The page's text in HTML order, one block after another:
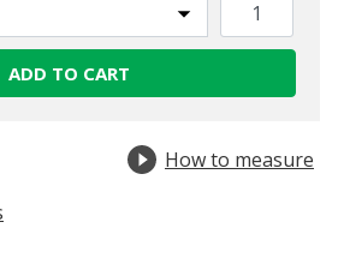
ADD TO CART
How to measure